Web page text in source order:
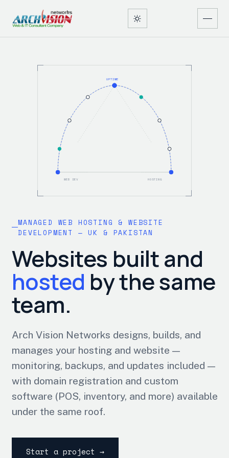
MANAGED WEB HOSTING & WEBSITE
DEVELOPMENT — UK & PAKISTAN
Websites built and
hosted by the same
team.
Arch Vision Networks designs, builds, and
manages your hosting and website —
monitoring, backups, and updates included —
with domain registration and custom
software (POS, inventory, and more) available
under the same roof.
Start a project →
WEB DEV HOSTING
UPTIME